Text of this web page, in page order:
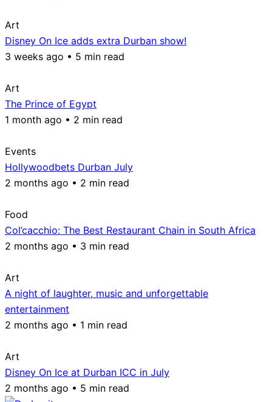
Art
Disney On Ice adds extra Durban show!
3 weeks ago • 5 min read
Art
The Prince of Egypt
1 month ago • 2 min read
Events
Hollywoodbets Durban July
2 months ago • 2 min read
Food
Col’cacchio: The Best Restaurant Chain in South Africa
2 months ago • 3 min read
Art
A night of laughter, music and unforgettable
entertainment
2 months ago • 1 min read
Art
Disney On Ice at Durban ICC in July
2 months ago • 5 min read